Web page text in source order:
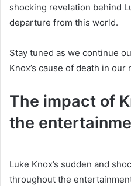
shocking revelation behind
departure from this world.
Stay tuned as we continue
Knox’s cause of death in our
The impact of
the
Luke Knox’s sudden and
throughout the